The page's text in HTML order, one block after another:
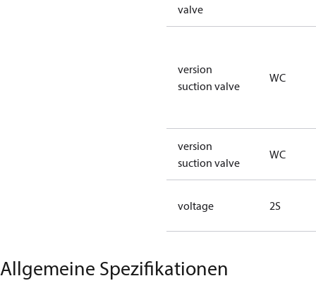
valve
version
suction valve
WC
version
suction valve
WC
voltage 2S
Allgemeine Spezifikationen